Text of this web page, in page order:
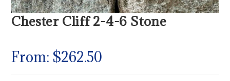
Chester Cliff 2-4-6 Stone
From: $262.50